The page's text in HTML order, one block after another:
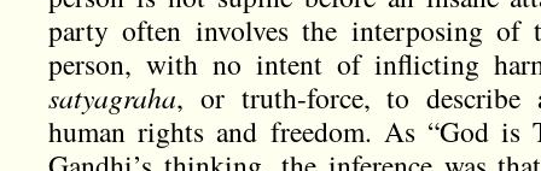
party often involves the interposing
person, with no intent of inflicting
satyagraha, or truth-force, to describe
human rights and freedom. As “God